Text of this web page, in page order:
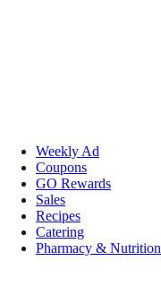
Weekly Ad
Coupons
GO Rewards
Sales
Recipes
Catering
Pharmacy & Nutrition